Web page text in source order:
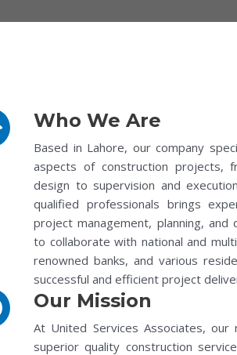
Who We Are
Based in Lahore, our company
aspects of construction projects,
design to supervision and
qualified professionals brings
project management, planning, and
to collaborate with national and
renowned banks, and various
successful and efficient project
Our Mission
At United Services Associates,
superior quality construction